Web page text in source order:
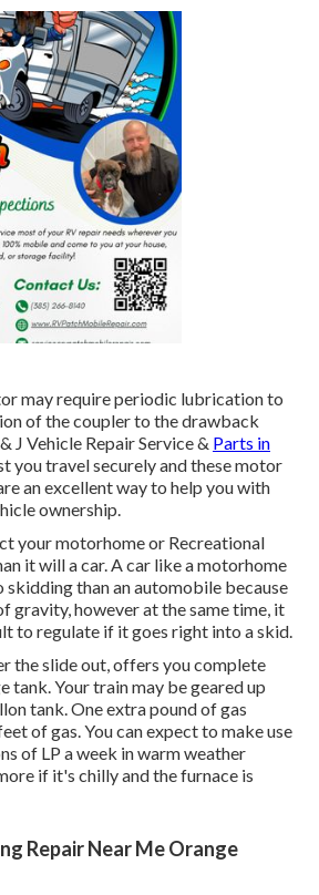
may require periodic lubrication to
of the coupler to the drawback
J Vehicle Repair Service & Parts in
you travel securely and these motor
an excellent way to help you with
ownership.
your motorhome or Recreational
it will a car. A car like a motorhome
skidding than an automobile because
gravity, however at the same time, it
to regulate if it goes right into a skid.
the slide out, offers you complete
tank. Your train may be geared up
tank. One extra pound of gas
of gas. You can expect to make use
of LP a week in warm weather
if it's chilly and the furnace is
Repair Near Me Orange